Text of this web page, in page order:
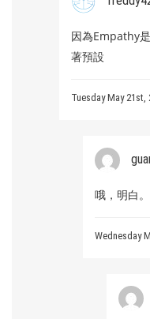
因為Empathy
著預設
Tuesday May 21st,
哦，明白
Wednesday